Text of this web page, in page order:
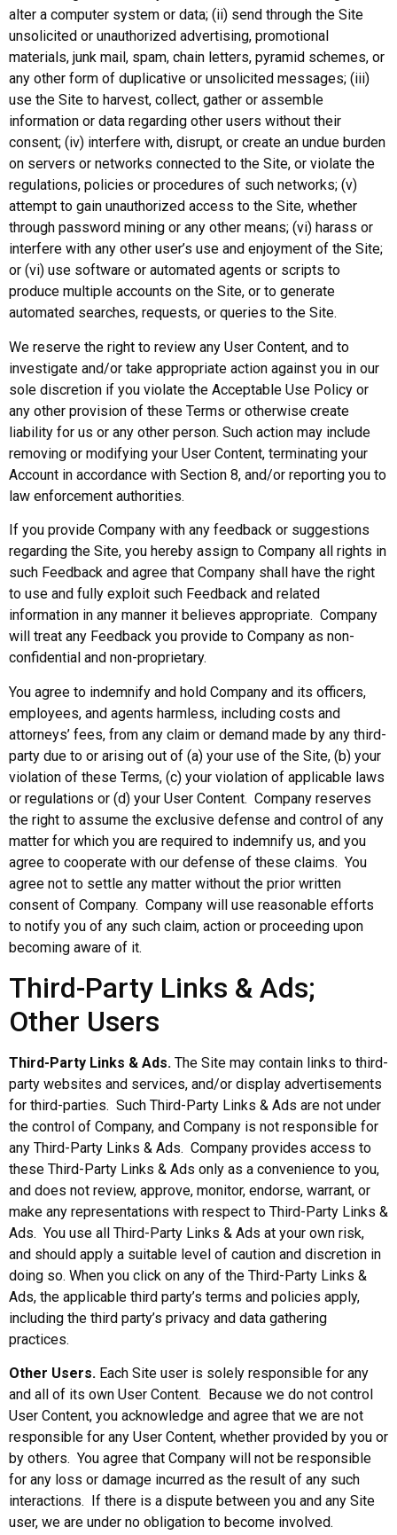
alter a computer system or data; (ii) send through the Site
unsolicited or unauthorized advertising, promotional
materials, junk mail, spam, chain letters, pyramid schemes, or
any other form of duplicative or unsolicited messages; (iii)
use the Site to harvest, collect, gather or assemble
information or data regarding other users without their
consent; (iv) interfere with, disrupt, or create an undue burden
on servers or networks connected to the Site, or violate the
regulations, policies or procedures of such networks; (v)
attempt to gain unauthorized access to the Site, whether
through password mining or any other means; (vi) harass or
interfere with any other user’s use and enjoyment of the Site;
or (vi) use software or automated agents or scripts to
produce multiple accounts on the Site, or to generate
automated searches, requests, or queries to the Site.
We reserve the right to review any User Content, and to
investigate and/or take appropriate action against you in our
sole discretion if you violate the Acceptable Use Policy or
any other provision of these Terms or otherwise create
liability for us or any other person. Such action may include
removing or modifying your User Content, terminating your
Account in accordance with Section 8, and/or reporting you to
law enforcement authorities.
If you provide Company with any feedback or suggestions
regarding the Site, you hereby assign to Company all rights in
such Feedback and agree that Company shall have the right
to use and fully exploit such Feedback and related
information in any manner it believes appropriate. Company
will treat any Feedback you provide to Company as non-
confidential and non-proprietary.
You agree to indemnify and hold Company and its officers,
employees, and agents harmless, including costs and
attorneys’ fees, from any claim or demand made by any third-
party due to or arising out of (a) your use of the Site, (b) your
violation of these Terms, (c) your violation of applicable laws
or regulations or (d) your User Content. Company reserves
the right to assume the exclusive defense and control of any
matter for which you are required to indemnify us, and you
agree to cooperate with our defense of these claims. You
agree not to settle any matter without the prior written
consent of Company. Company will use reasonable efforts
to notify you of any such claim, action or proceeding upon
becoming aware of it.
Third-Party Links & Ads;
Other Users
Third-Party Links & Ads. The Site may contain links to third-
party websites and services, and/or display advertisements
for third-parties. Such Third-Party Links & Ads are not under
the control of Company, and Company is not responsible for
any Third-Party Links & Ads. Company provides access to
these Third-Party Links & Ads only as a convenience to you,
and does not review, approve, monitor, endorse, warrant, or
make any representations with respect to Third-Party Links &
Ads. You use all Third-Party Links & Ads at your own risk,
and should apply a suitable level of caution and discretion in
doing so. When you click on any of the Third-Party Links &
Ads, the applicable third party’s terms and policies apply,
including the third party’s privacy and data gathering
practices.
Other Users. Each Site user is solely responsible for any
and all of its own User Content. Because we do not control
User Content, you acknowledge and agree that we are not
responsible for any User Content, whether provided by you or
by others. You agree that Company will not be responsible
for any loss or damage incurred as the result of any such
interactions. If there is a dispute between you and any Site
user, we are under no obligation to become involved.